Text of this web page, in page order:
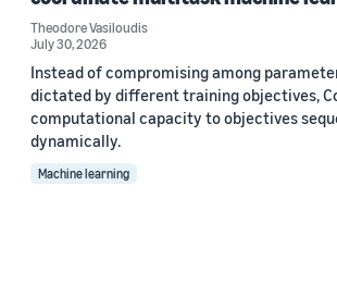
Theodore Vasiloudis
July 30, 2026
Instead of compromising among
dictated by different training objectives,
computational capacity to objectives
dynamically.
Machine learning